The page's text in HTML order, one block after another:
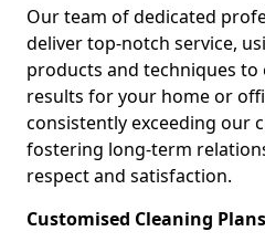
Our team of dedicated
deliver top-notch service,
products and techniques to
results for your home or
consistently exceeding our
fostering long-term
respect and satisfaction.
Customised Cleaning Plans